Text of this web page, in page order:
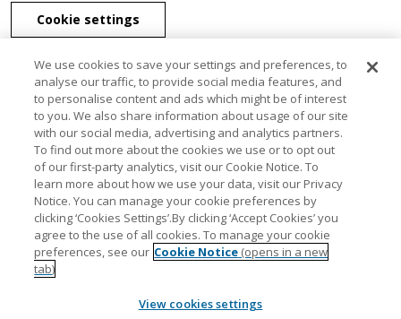
Cookie settings
J & E Davy Unlimited Company, J & E Davy (UK) Limited, and Davy
Securities Unlimited Company are part of the Davy Group of
companies. J & E Davy Unlimited Company, trading as Davy, Davy
Private Clients, Davy Capital Markets, Davy Corporate Finance, Davy
Select, Davy Institutional Consulting and Davy Research, is regulated
by the Central Bank of Ireland. J & E Davy (UK) Limited, trading as
Davy Private Clients UK, Davy UK and Davy Capital Markets UK, is
authorised and regulated by the Financial Conduct Authority. Davy
Securities Unlimited Company is regulated by the Central Bank of
Ireland. Davy Securities Unlimited Company is a member of FINRA
We use cookies to save your settings and preferences, to
analyse our traffic, to provide social media features, and
to personalise content and ads which might be of interest
to you. We also share information about usage of our site
with our social media, advertising and analytics partners.
To find out more about the cookies we use or to opt out
of our first-party analytics, visit our Cookie Notice. To
learn more about how we use your data, visit our Privacy
Notice. You can manage your cookie preferences by
clicking ‘Cookies Settings’.By clicking ‘Accept Cookies’ you
agree to the use of all cookies. To manage your cookie
preferences, see our Cookie Notice (opens in a new
tab)
View cookies settings